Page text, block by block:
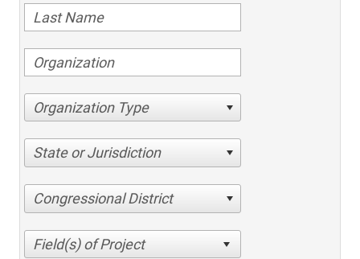
Organization Type
State or Jurisdiction
Congressional District